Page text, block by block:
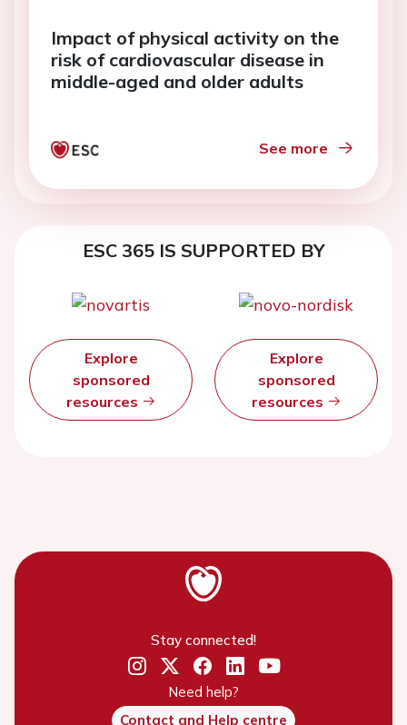
Impact of physical activity on the
risk of cardiovascular disease in
middle-aged and older adults
See more
ESC 365 IS SUPPORTED BY
Explore
sponsored
resources
Explore
sponsored
resources
Stay connected!
Need help?
Contact and Help centre